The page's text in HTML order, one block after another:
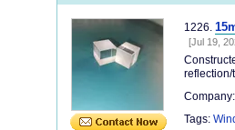
1226.
[Jul 19,
reflection/
Company:
Tags: